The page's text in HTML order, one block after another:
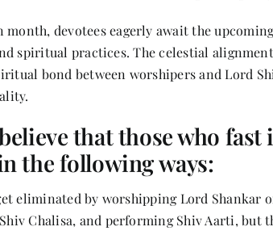
month, devotees eagerly await the
spiritual practices. The celestial
bond between worshipers and Lord
that those who fast
the following ways:
eliminated by worshipping Lord Shankar
Chalisa, and performing Shiv Aarti, but